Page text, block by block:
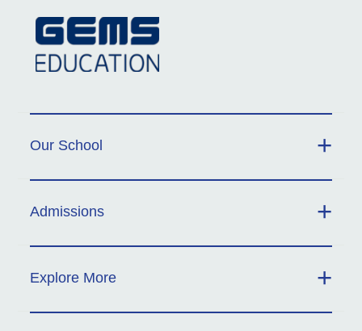
Our School
Admissions
Explore More